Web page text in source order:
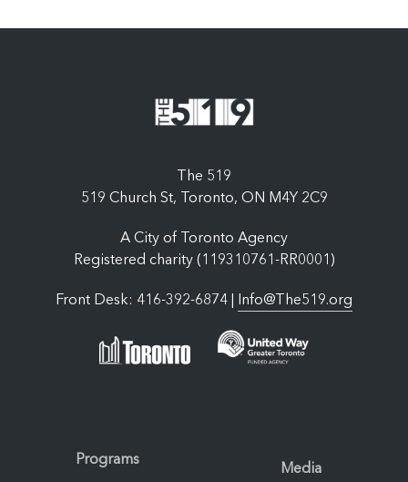
The 519
519 Church St, Toronto, ON M4Y 2C9
A City of Toronto Agency
Registered charity (119310761-RR0001)
Front Desk: 416-392-6874 | Info@The519.org
Programs
Media